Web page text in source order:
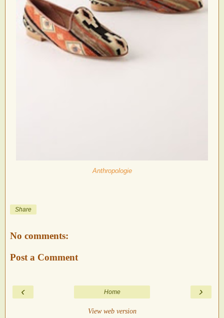
Anthropologie
Share
No comments:
Post a Comment
‹ ›
Home
View web version